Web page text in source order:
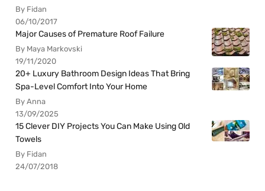
By Fidan
06/10/2017
Major Causes of Premature Roof Failure
By Maya Markovski
19/11/2020
20+ Luxury Bathroom Design Ideas That Bring
Spa-Level Comfort Into Your Home
By Anna
13/09/2025
15 Clever DIY Projects You Can Make Using Old
Towels
By Fidan
24/07/2018